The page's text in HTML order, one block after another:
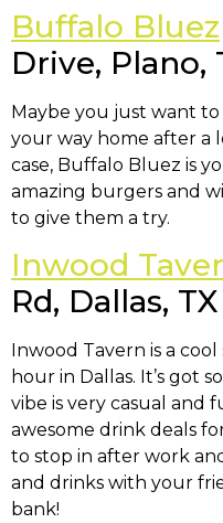
Buffalo Bluez
Drive, Plano,
Maybe you just want
your way home after a
case, Buffalo Bluez is
amazing burgers and
to give them a try.
Inwood
Rd, Dallas,
Inwood Tavern is a
hour in Dallas. It’s got
vibe is very casual and
awesome drink deals
to stop in after work
and drinks with your
bank!